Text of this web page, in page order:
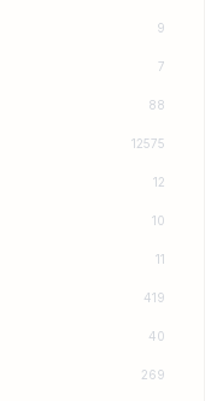
9
7
88
12575
12
10
11
419
40
269